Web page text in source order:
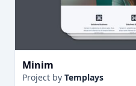
Minim
Project by Templays